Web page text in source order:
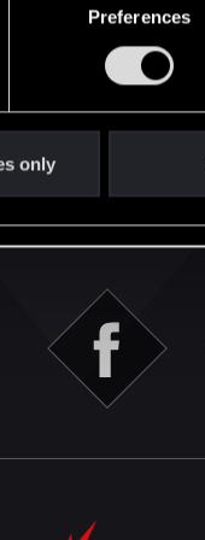
Preferences
only